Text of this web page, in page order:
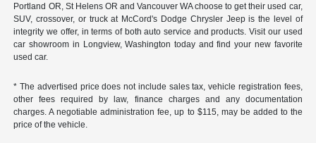
Portland OR, St Helens OR and Vancouver WA choose to get their used car,
SUV, crossover, or truck at McCord's Dodge Chrysler Jeep is the level of
integrity we offer, in terms of both auto service and products. Visit our used
car showroom in Longview, Washington today and find your new favorite
used car.
* The advertised price does not include sales tax, vehicle registration fees,
other fees required by law, finance charges and any documentation
charges. A negotiable administration fee, up to $115, may be added to the
price of the vehicle.